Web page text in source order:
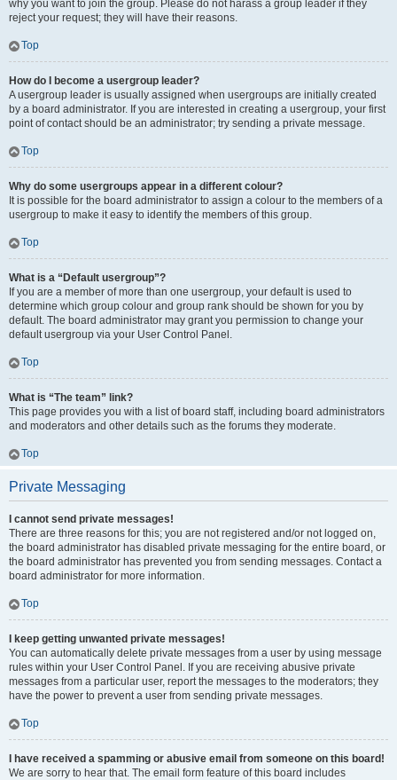
why you want to join the group. Please do not harass a group leader if they
reject your request; they will have their reasons.
Top
How do I become a usergroup leader?
A usergroup leader is usually assigned when usergroups are initially created
by a board administrator. If you are interested in creating a usergroup, your first
point of contact should be an administrator; try sending a private message.
Top
Why do some usergroups appear in a different colour?
It is possible for the board administrator to assign a colour to the members of a
usergroup to make it easy to identify the members of this group.
Top
What is a “Default usergroup”?
If you are a member of more than one usergroup, your default is used to
determine which group colour and group rank should be shown for you by
default. The board administrator may grant you permission to change your
default usergroup via your User Control Panel.
Top
What is “The team” link?
This page provides you with a list of board staff, including board administrators
and moderators and other details such as the forums they moderate.
Top
Private Messaging
I cannot send private messages!
There are three reasons for this; you are not registered and/or not logged on,
the board administrator has disabled private messaging for the entire board, or
the board administrator has prevented you from sending messages. Contact a
board administrator for more information.
Top
I keep getting unwanted private messages!
You can automatically delete private messages from a user by using message
rules within your User Control Panel. If you are receiving abusive private
messages from a particular user, report the messages to the moderators; they
have the power to prevent a user from sending private messages.
Top
I have received a spamming or abusive email from someone on this board!
We are sorry to hear that. The email form feature of this board includes